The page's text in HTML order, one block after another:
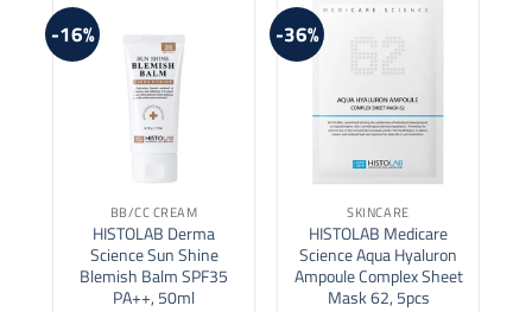
-16%
BB/CC CREAM
HISTOLAB Derma
Science Sun Shine
Blemish Balm SPF35
PA++, 50ml
-36%
SKINCARE
HISTOLAB Medicare
Science Aqua Hyaluron
Ampoule Complex Sheet
Mask 62, 5pcs